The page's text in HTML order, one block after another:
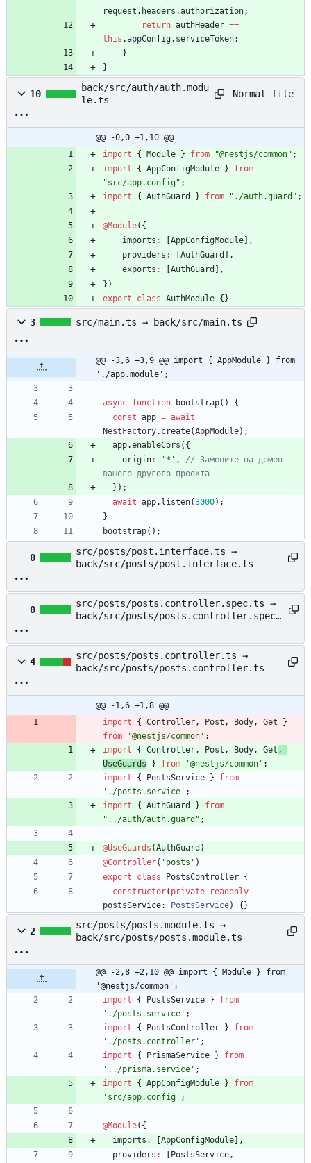
request . headers .authorization;
return authHeader ==
this .appConfig. serviceToken;
}
}
10
back/src/auth/auth.modu
le.ts
Normal file
@@ -0,0 +1,10 @@
import
{ Module } from "@nestjs/common" ;
import
{ AppConfigModule }
from
"src/app.config" ;
import
{ AuthGuard } from "./auth.guard" ;
@Module( {
imports : AppConfigModule
,
providers : AuthGuard
,
exports : AuthGuard
,
} )
export
class AuthModule { }
3 src/main.ts → back/src/main.ts
@@ -3,6 +3,9 @@ import { AppModule } from
'./app.module';
async function
bootstrap() {
const app = await
NestFactory. create(AppModule) ;
app.enableCors ( {
origin: '*' ,
// Замените на домен
} ) ;
await app. listen(3000) ;
}
bootstrap( ) ;
0
src/posts/post.interface.ts →
back/src/posts/post.interface.ts
0
src/posts/posts.controller.spec.ts →
back/src/posts/posts.controller.spec.
4
src/posts/posts.controller.ts →
back/src/posts/posts.controller.ts
@@ -1,6 +1,8 @@
import
{ Controller, Post , Body, Get
}
from
'@nestjs/common' ;
import
{ Controller, Post , Body, Get ,
UseGuards
} from '@nestjs/common' ;
import
{ PostsService }
from
'./posts.service' ;
import
{ AuthGuard }
from
"../auth/auth.guard" ;
@UseGuards (AuthGuard )
@Controller( 'posts' )
export
class PostsController {
constructor( private
readonly
postsService: PostsService) { }
2
src/posts/posts.module.ts →
back/src/posts/posts.module.ts
@@ -2,8 +2,10 @@ import { Module } from
'@nestjs/common';
import
{ PostsService }
from
'./posts.service' ;
import
{ PostsController }
from
'./posts.controller' ;
import
{ PrismaService }
from
'../prisma.service' ;
import
{ AppConfigModule }
from
'src/app.config' ;
@Module( {
imports : AppConfigModule
,
providers : PostsService,